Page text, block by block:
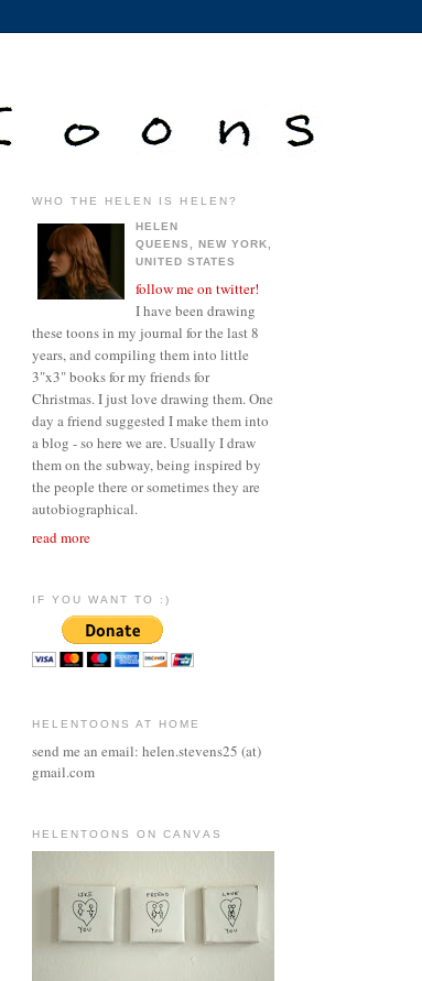
WHO THE HELEN IS HELEN?
HELEN
QUEENS, NEW YORK,
UNITED STATES
follow me on twitter!
I have been drawing
these toons in my journal for the last 8
years, and compiling them into little
3"x3" books for my friends for
Christmas. I just love drawing them. One
day a friend suggested I make them into
a blog - so here we are. Usually I draw
them on the subway, being inspired by
the people there or sometimes they are
autobiographical.
read more
IF YOU WANT TO :)
HELENTOONS AT HOME
send me an email: helen.stevens25 (at)
gmail.com
HELENTOONS ON CANVAS